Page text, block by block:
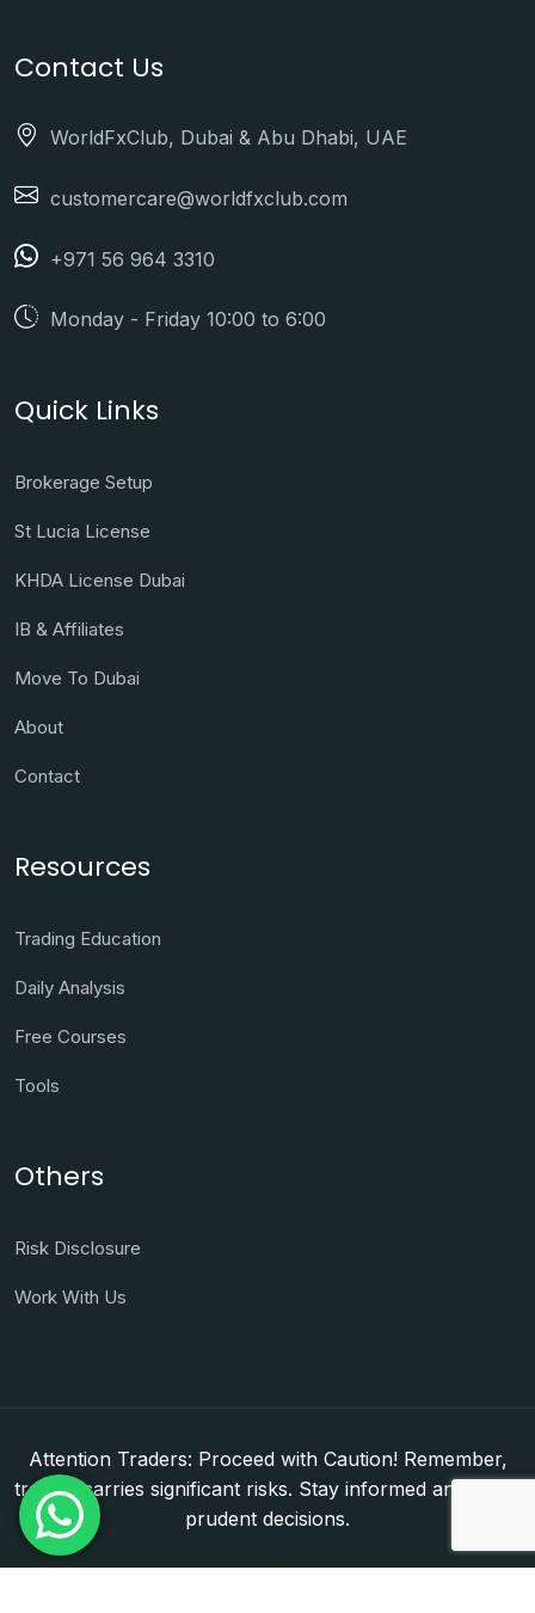
Contact Us
WorldFxClub, Dubai & Abu Dhabi, UAE
customercare@worldfxclub.com
+971 56 964 3310
Monday - Friday 10:00 to 6:00
Quick Links
Brokerage Setup
St Lucia License
KHDA License Dubai
IB & Affiliates
Move To Dubai
About
Contact
Resources
Trading Education
Daily Analysis
Free Courses
Tools
Others
Risk Disclosure
Work With Us
Attention Traders: Proceed with Caution! Remember,
trading carries significant risks. Stay informed and make
prudent decisions.